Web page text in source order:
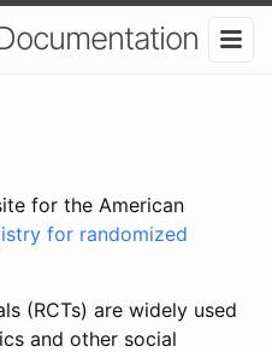
for the American
for randomized
(RCTs) are widely used
and other social